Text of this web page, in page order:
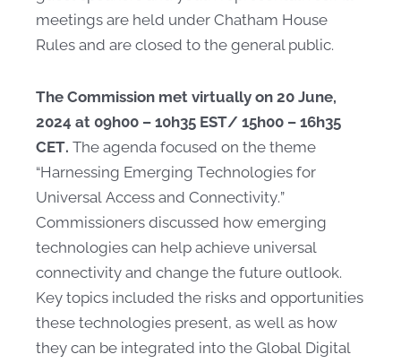
meetings are held under Chatham House
Rules and are closed to the general public.
The Commission met virtually on 20 June,
2024 at 09h00 – 10h35 EST/ 15h00 – 16h35
CET. The agenda focused on the theme
“Harnessing Emerging Technologies for
Universal Access and Connectivity.”
Commissioners discussed how emerging
technologies can help achieve universal
connectivity and change the future outlook.
Key topics included the risks and opportunities
these technologies present, as well as how
they can be integrated into the Global Digital